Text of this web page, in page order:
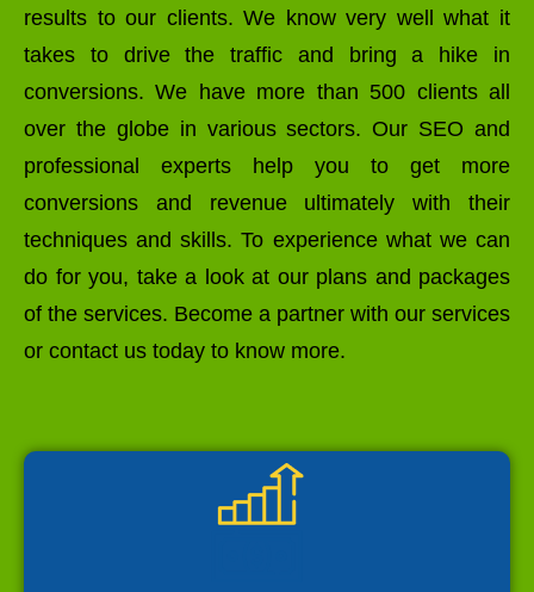
results to our clients. We know very well what it
takes to drive the traffic and bring a hike in
conversions. We have more than 500 clients all
over the globe in various sectors. Our SEO and
professional experts help you to get more
conversions and revenue ultimately with their
techniques and skills. To experience what we can
do for you, take a look at our plans and packages
of the services. Become a partner with our services
or contact us today to know more.